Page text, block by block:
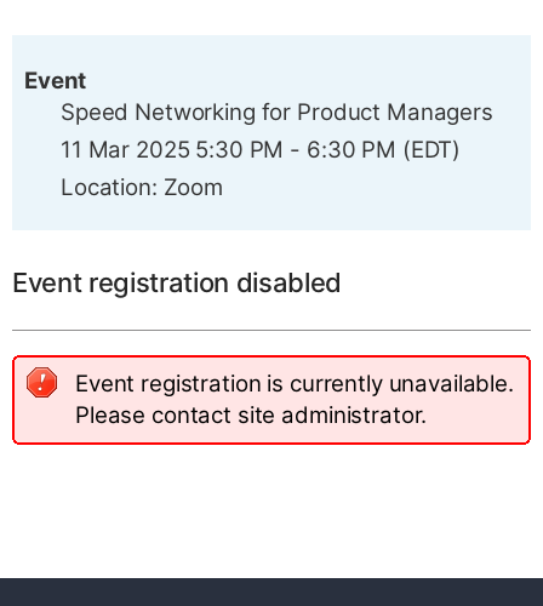
Event
Speed Networking for Product Managers
11 Mar 2025 5:30 PM - 6:30 PM (EDT)
Location: Zoom
Event registration disabled
Event registration is currently unavailable.
Please contact site administrator.